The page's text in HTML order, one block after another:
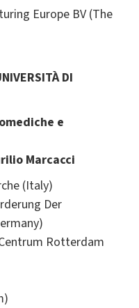
Europe BV (The
DI
e
Marcacci
(Italy)
Der
Rotterdam